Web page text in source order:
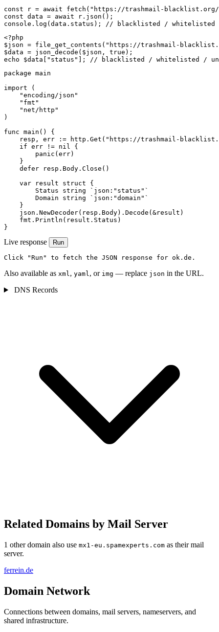
const r = await fetch("https://trashmail-blacklist.org/
const data = await r.json();
console.log(data.status); // blacklisted / whitelisted /
<?php
$json = file_get_contents("https://trashmail-
$data = json_decode($json, true);
echo $data["status"]; // blacklisted / whitelisted /
package main
import (
    "encoding/json"
    "fmt"
    "net/http"
)
func main() {
resp, err := http.Get("https://trashmail-
    if err != nil {
        panic(err)
    }
    defer resp.Body.Close()
    var result struct {
        Status string `json:"status"`
        Domain string `json:"domain"`
    }
    json.NewDecoder(resp.Body).Decode(&result)
    fmt.Println(result.Status)
}
Live response Run
Click "Run" to fetch the JSON response for ok.de.
Also available as xml, yaml, or img — replace json in the URL.
DNS Records
Related Domains by Mail Server
1 other domain also use mx1-eu.spamexperts.com as their mail
server.
ferrein.de
Domain Network
Connections between domains, mail servers, nameservers, and
shared infrastructure.